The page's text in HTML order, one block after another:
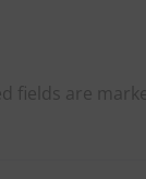
fields are